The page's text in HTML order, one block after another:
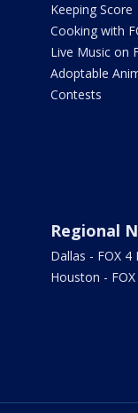
Keeping Score
Cooking with
Live Music on
Adoptable
Contests
Regional
Dallas - FOX 4
Houston -